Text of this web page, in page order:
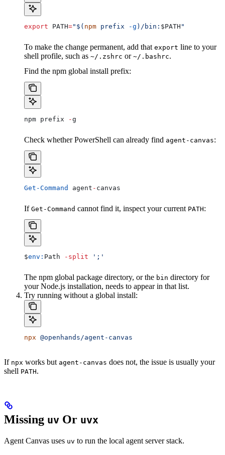
export PATH="$( npm prefix -g )/bin: $PATH "
To make the change permanent, add that export line to your
shell profile, such as ~/.zshrc or ~/.bashrc.
Find the npm global install prefix:
npm prefix -g
Check whether PowerShell can already find agent-canvas:
Get-Command agent - canvas
If Get-Command cannot find it, inspect your current PATH:
$env: Path -split ';'
The npm global package directory, or the bin directory for
your Node.js installation, needs to appear in that list.
Try running without a global install:
npx @openhands/agent-canvas
If npx works but agent-canvas does not, the issue is usually your
shell PATH.
Missing uv Or uvx
Agent Canvas uses uv to run the local agent server stack.